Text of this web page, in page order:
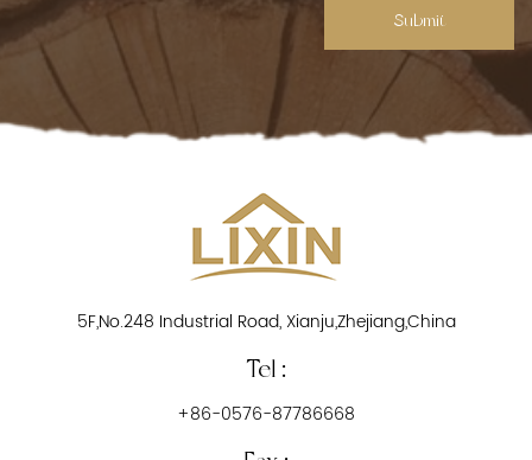
Submit
5F,No.248 Industrial Road, Xianju,Zhejiang,China
Tel :
+86-0576-87786668